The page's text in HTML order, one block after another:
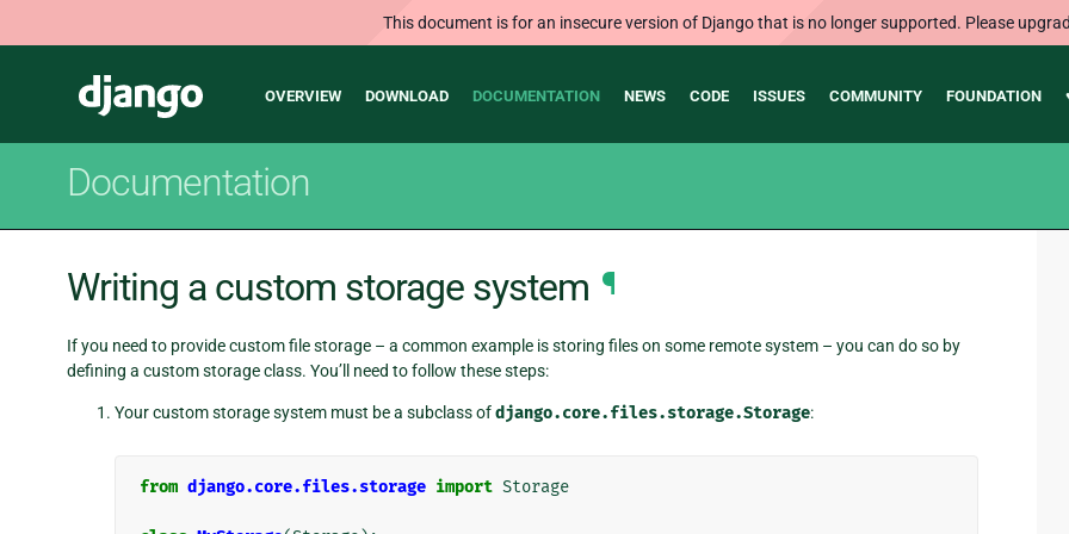
This document is for an insecure version of Django that is no longer supported. Please
Django
Main
OVERVIEW DOWNLOAD DOCUMENTATION NEWS CODE ISSUES COMMUNITY FOUNDATION
Documentation
Writing a custom storage system ¶
If you need to provide custom file storage – a common example is storing files on some remote system – you can do so by
defining a custom storage class. You’ll need to follow these steps:
Your custom storage system must be a subclass ofdjango.core.files.storage.Storage:
from django.core.files.storage import Storage